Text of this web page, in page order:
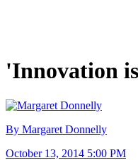
'Innovation
By Margaret Donnelly
October 13, 2014 5:00 PM